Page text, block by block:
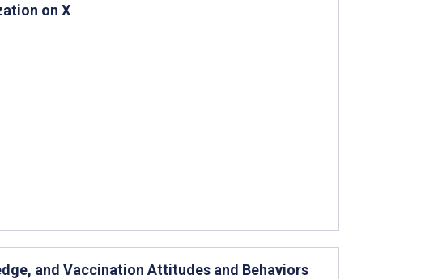
on X
and Vaccination Attitudes and Behaviors